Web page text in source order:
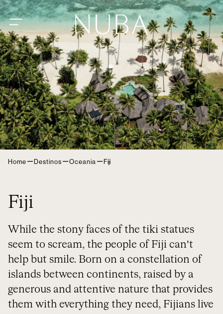
Home – Destinos –Oceania –Fiji
Fiji
While the stony faces of the tiki statues
seem to scream, the people of Fiji can’t
help but smile. Born on a constellation of
islands between continents, raised by a
generous and attentive nature that provides
them with everything they need, Fijians live